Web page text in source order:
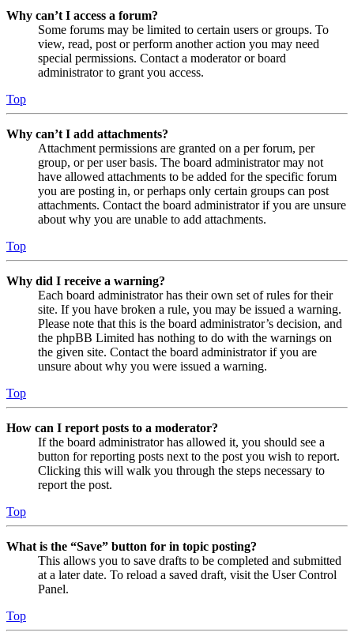
Why can’t I access a forum?
Some forums may be limited to certain users or groups. To
view, read, post or perform another action you may need
special permissions. Contact a moderator or board
administrator to grant you access.
Top
Why can’t I add attachments?
Attachment permissions are granted on a per forum, per
group, or per user basis. The board administrator may not
have allowed attachments to be added for the specific forum
you are posting in, or perhaps only certain groups can post
attachments. Contact the board administrator if you are unsure
about why you are unable to add attachments.
Top
Why did I receive a warning?
Each board administrator has their own set of rules for their
site. If you have broken a rule, you may be issued a warning.
Please note that this is the board administrator’s decision, and
the phpBB Limited has nothing to do with the warnings on
the given site. Contact the board administrator if you are
unsure about why you were issued a warning.
Top
How can I report posts to a moderator?
If the board administrator has allowed it, you should see a
button for reporting posts next to the post you wish to report.
Clicking this will walk you through the steps necessary to
report the post.
Top
What is the “Save” button for in topic posting?
This allows you to save drafts to be completed and submitted
at a later date. To reload a saved draft, visit the User Control
Panel.
Top